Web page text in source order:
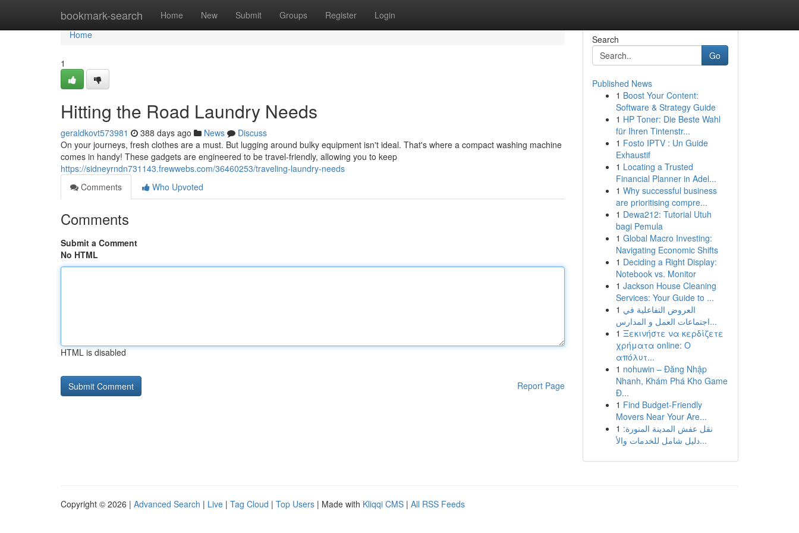
bookmark-search Home New Submit Groups Register Login
Home
Home
1
Hitting the Road Laundry Needs
geraldkovt573981 388 days ago News
Discuss
On your journeys, fresh clothes are a must. But lugging around bulky equipment isn't ideal. That's where a compact washing machine
comes in handy! These gadgets are engineered to be travel-friendly, allowing you to keep
https://sidneyrndn731143.frewwebs.com/36460253/traveling-laundry-needs
Comments
Who Upvoted
Comments
Submit a Comment
No HTML
HTML is disabled
Report Page
Search
Go
Published News
1 Boost Your Content:
Software & Strategy Guide
1 HP Toner: Die Beste Wahl
für Ihren Tintenstr...
1 Fosto IPTV : Un Guide
Exhaustif
1 Locating a Trusted
Financial Planner in Adel...
1 Why successful business
are prioritising compre...
1 Dewa212: Tutorial Utuh
bagi Pemula
1 Global Macro Investing:
Navigating Economic Shifts
1 Deciding a Right Display:
Notebook vs. Monitor
1 Jackson House Cleaning
Services: Your Guide to ...
1 العروض التفاعلية في
اجتماعات العمل و المدارس...
1 Ξεκινήστε να κερδίζετε
χρήματα online: Ο
απόλυτ...
1 nohuwin – Đăng Nhập
Nhanh, Khám Phá Kho Game
Đ...
1 Find Budget-Friendly
Movers Near Your Are...
1 نقل عفش المدينة المنورة:
دليل شامل للخدمات والأ...
Copyright © 2026 | Advanced Search | Live | Tag Cloud | Top Users | Made with Kliqqi CMS | All RSS Feeds